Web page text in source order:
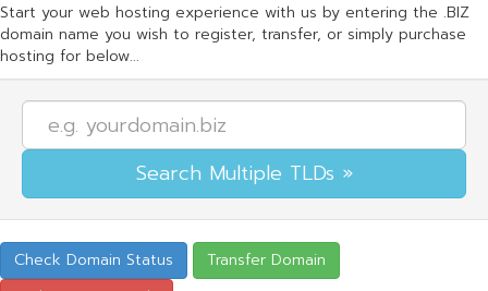
Start your web hosting experience with us by entering the .BIZ
domain name you wish to register, transfer, or simply purchase
hosting for below...